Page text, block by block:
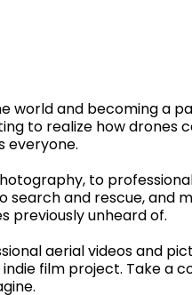
world and becoming a
to realize how drones
everyone.
to
search and rescue, and
previously unheard of.
aerial videos and
film project. Take a